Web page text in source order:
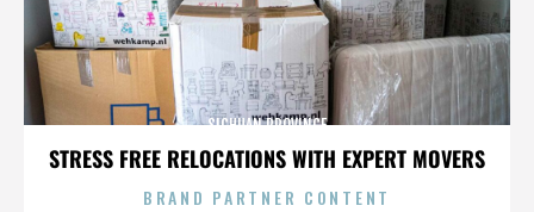
STRESS FREE RELOCATIONS WITH EXPERT MOVERS
SICHUAN PROVINCE
BRAND PARTNER CONTENT